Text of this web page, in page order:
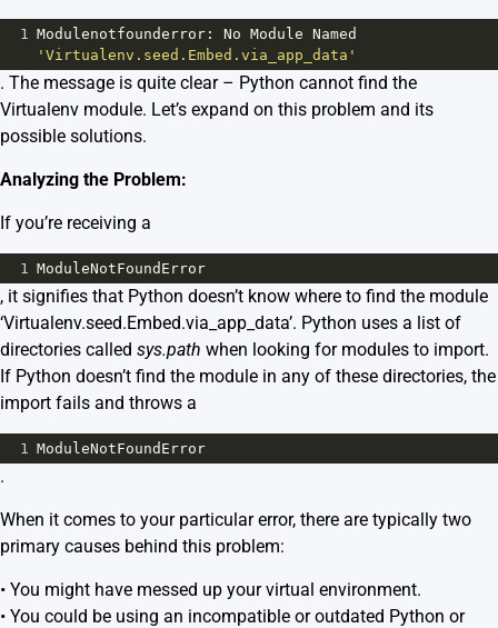
1 Modulenotfounderror : No Module Named
'Virtualenv.seed.Embed.via_app_data'
. The message is quite clear – Python cannot find the
Virtualenv module. Let’s expand on this problem and its
possible solutions.
Analyzing the Problem:
If you’re receiving a
1 ModuleNotFoundError
, it signifies that Python doesn’t know where to find the module
‘Virtualenv.seed.Embed.via_app_data’. Python uses a list of
directories called sys.path when looking for modules to import.
If Python doesn’t find the module in any of these directories, the
import fails and throws a
1 ModuleNotFoundError
.
When it comes to your particular error, there are typically two
primary causes behind this problem:
• You might have messed up your virtual environment.
• You could be using an incompatible or outdated Python or